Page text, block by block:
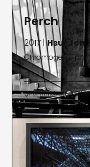
Perch
2017 |Hsu-Jen
Chromogenic
Administrative